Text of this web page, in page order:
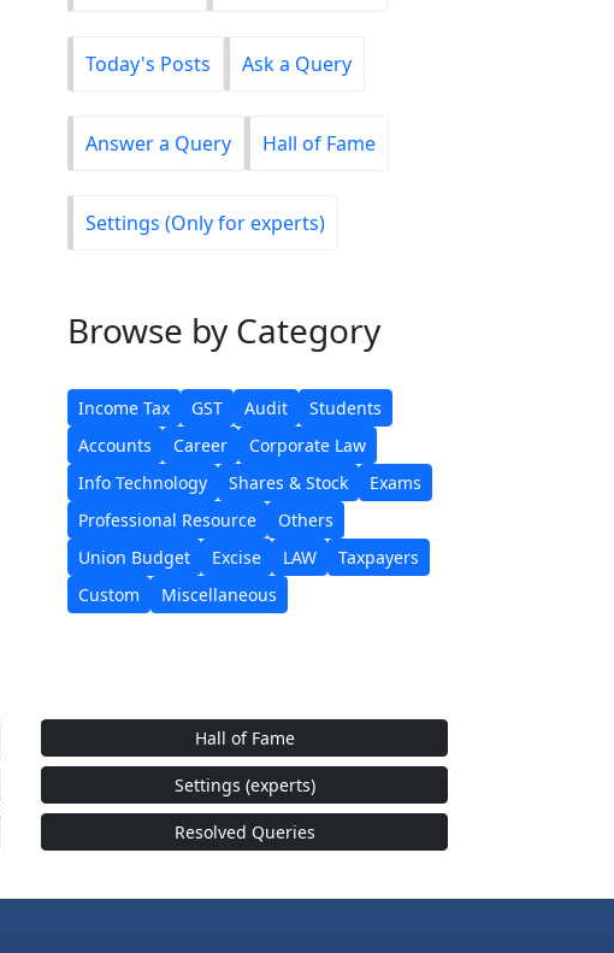
Today's Posts Ask a Query
Answer a Query Hall of Fame
Settings (Only for experts)
Browse by Category
Income Tax GST Audit
Students
Accounts
Career
Corporate Law
Info Technology
Shares & Stock
Exams
Professional Resource
Others
Union Budget
Excise LAW
Taxpayers
Custom
Miscellaneous
Hall of Fame
Settings (experts)
Resolved Queries